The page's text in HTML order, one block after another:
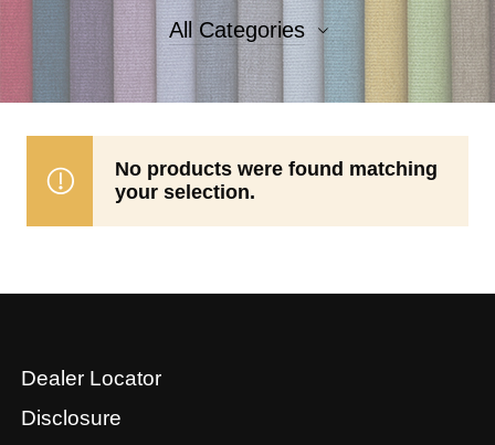
All Categories
Accent Fabrics
No products were found matching
your selection.
Dealer Locator
Disclosure